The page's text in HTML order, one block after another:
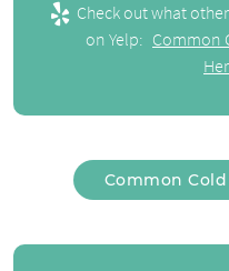
Check out what
on Yelp: Common
Common